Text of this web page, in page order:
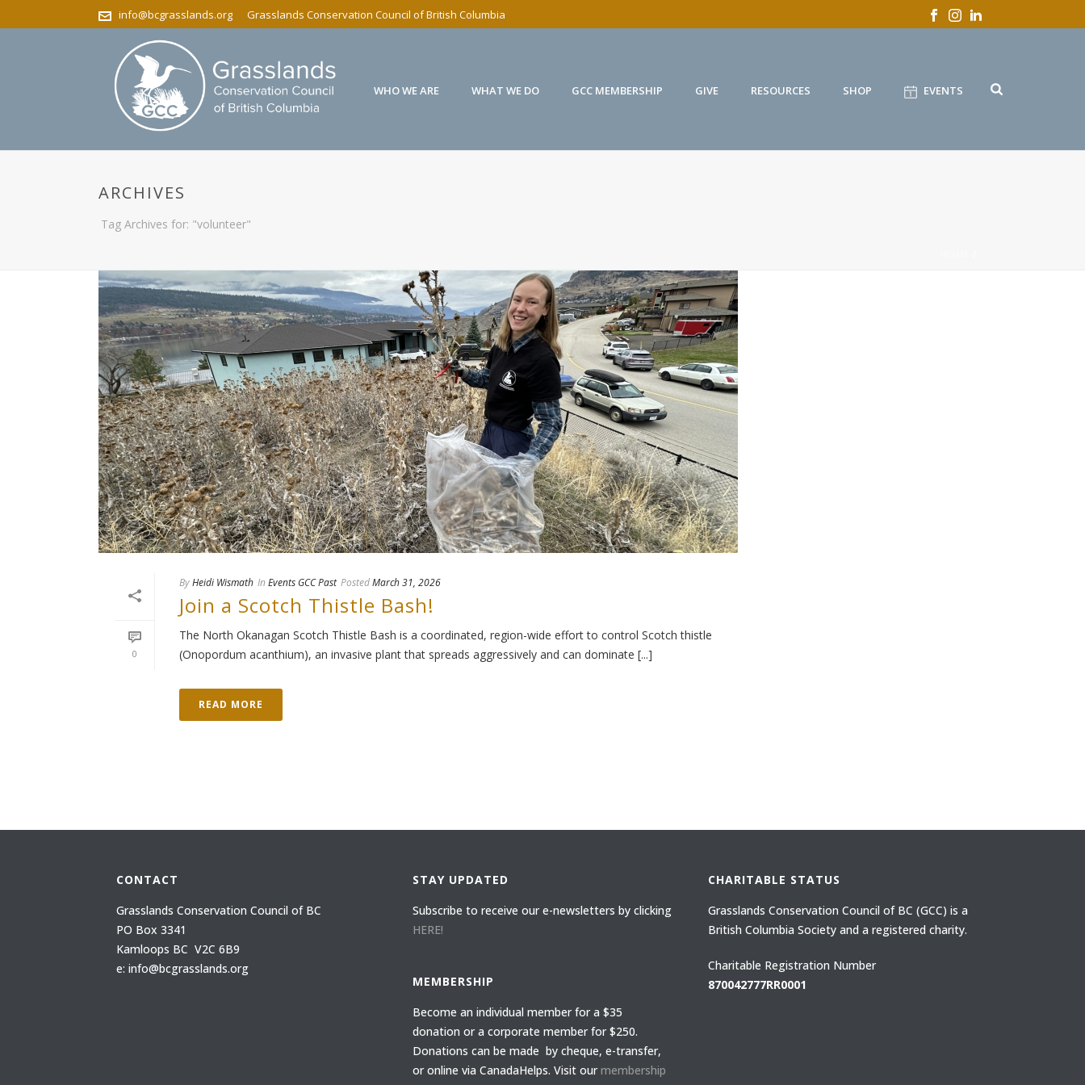
info@bcgrasslands.org Grasslands Conservation Council of British Columbia
WHO WE ARE WHAT WE DO GCC MEMBERSHIP GIVE RESOURCES SHOP EVENTS
ARCHIVES
Tag Archives for: "volunteer"
0
ByHeidi Wismath In Events GCC Past PostedMarch 31, 2026
Join a Scotch Thistle Bash!
The North Okanagan Scotch Thistle Bash is a coordinated, region-wide effort to control Scotch thistle
(Onopordum acanthium), an invasive plant that spreads aggressively and can dominate [...]
READ MORE
CONTACT
Grasslands Conservation Council of BC
PO Box 3341
Kamloops BC V2C 6B9
e: info@bcgrasslands.org
STAY UPDATED
Subscribe to receive our e-newsletters by clicking
HERE!
MEMBERSHIP
Become an individual member for a $35
donation or a corporate member for $250.
Donations can be made by cheque, e-transfer,
or online via CanadaHelps. Visit ourmembership
CHARITABLE STATUS
Grasslands Conservation Council of BC (GCC) is a
British Columbia Society and a registered charity.
Charitable Registration Number
870042777RR0001